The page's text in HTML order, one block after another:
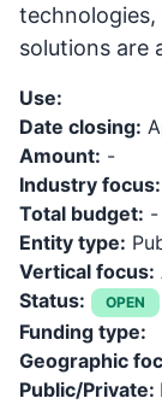
solutions are
Use:
Date closing:
Amount: -
Industry focus:
Total budget: -
Entity type:
Vertical focus:
Status:
OPEN
Funding type:
Geographic
Public/Private: